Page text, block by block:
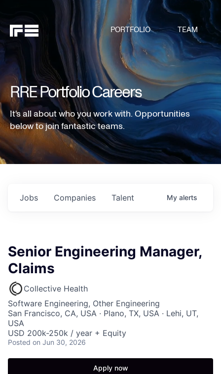
PORTFOLIO TEAM
RRE Portfolio Careers
It's all about who you work with. Opportunities
below to join fantastic teams.
Jobs Companies Talent My alerts
Senior Engineering Manager,
Claims
Collective Health
Software Engineering, Other Engineering
San Francisco, CA, USA · Plano, TX, USA · Lehi, UT,
USA
USD 200k-250k / year + Equity
Posted on Jun 30, 2026
Apply now